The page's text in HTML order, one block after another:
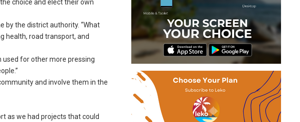
choice and elect their own
by the district authority. “What
health, road transport, and
used for other more pressing
and involve them in the
as we had projects that could